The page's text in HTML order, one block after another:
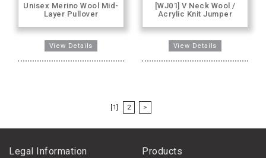
Unisex Merino Wool Mid-
Layer Pullover
[WJ01] V Neck Wool /
Acrylic Knit Jumper
[1] 2 >
Legal Information Products